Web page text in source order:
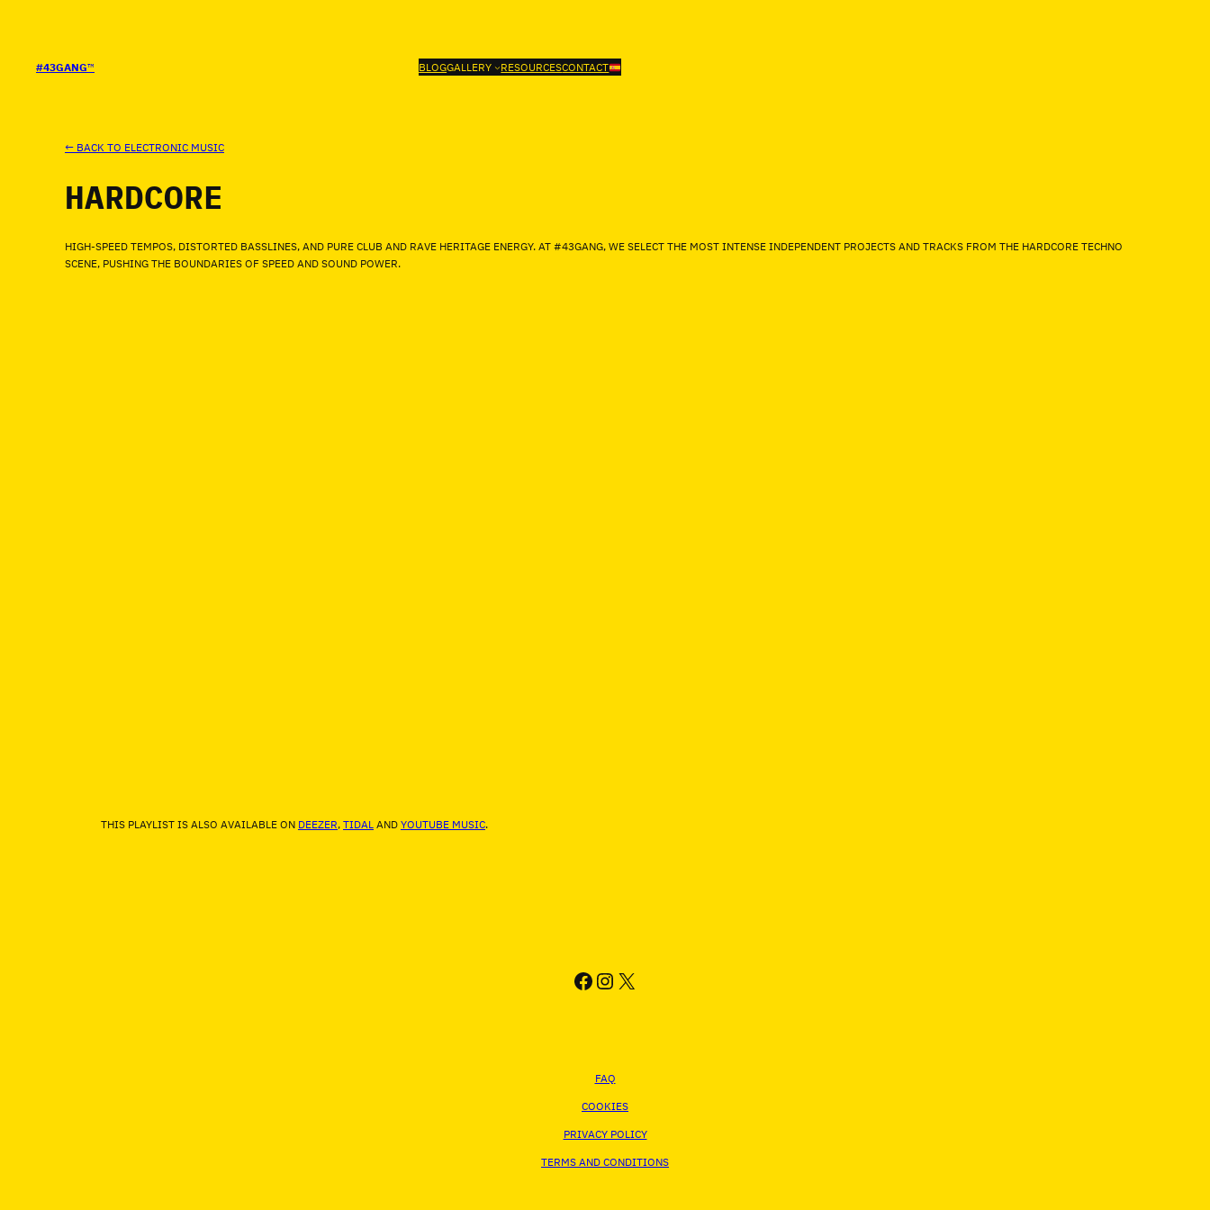
#43GANG™ BLOGGALLERY RESOURCESCONTACT
← BACK TO ELECTRONIC MUSIC
HARDCORE
HIGH-SPEED TEMPOS, DISTORTED BASSLINES, AND PURE CLUB AND RAVE HERITAGE ENERGY. AT #43GANG, WE SELECT THE MOST INTENSE INDEPENDENT PROJECTS AND TRACKS FROM THE HARDCORE TECHNO
SCENE, PUSHING THE BOUNDARIES OF SPEED AND SOUND POWER.
THIS PLAYLIST IS ALSO AVAILABLE ON DEEZER, TIDAL AND YOUTUBE MUSIC.
FACEBOOK
INSTAGRAM
X
FAQ
COOKIES
PRIVACY POLICY
TERMS AND CONDITIONS